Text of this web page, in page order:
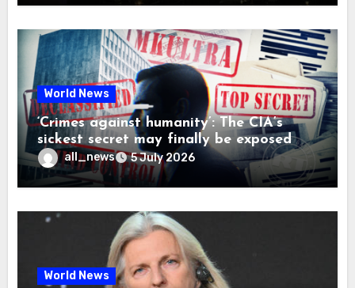
World News
‘Crimes against humanity’: The CIA’s
sickest secret may finally be exposed
all_news 5 July 2026
World News